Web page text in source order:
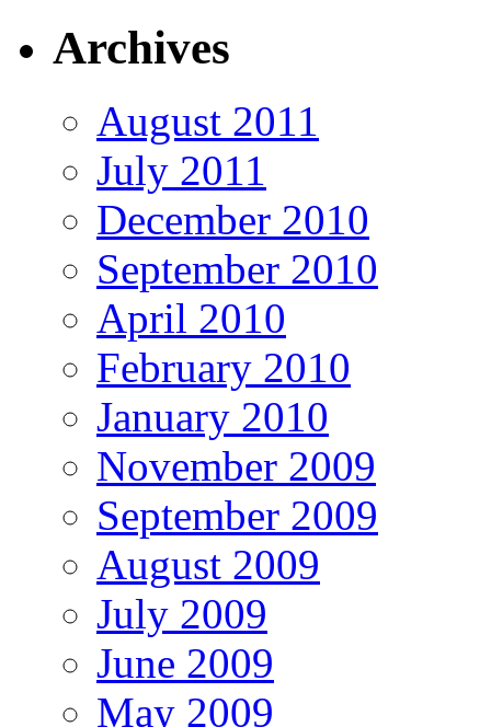
Archives
August 2011
July 2011
December 2010
September 2010
April 2010
February 2010
January 2010
November 2009
September 2009
August 2009
July 2009
June 2009
May 2009